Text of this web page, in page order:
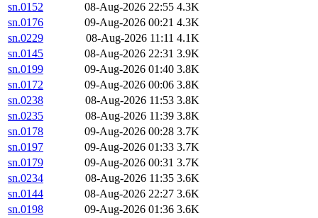
sn.0152
08-Aug-2026 22:55 4.3K
sn.0176
09-Aug-2026 00:21 4.3K
sn.0229
08-Aug-2026 11:11 4.1K
sn.0145
08-Aug-2026 22:31 3.9K
sn.0199
09-Aug-2026 01:40 3.8K
sn.0172
09-Aug-2026 00:06 3.8K
sn.0238
08-Aug-2026 11:53 3.8K
sn.0235
08-Aug-2026 11:39 3.8K
sn.0178
09-Aug-2026 00:28 3.7K
sn.0197
09-Aug-2026 01:33 3.7K
sn.0179
09-Aug-2026 00:31 3.7K
sn.0234
08-Aug-2026 11:35 3.6K
sn.0144
08-Aug-2026 22:27 3.6K
sn.0198
09-Aug-2026 01:36 3.6K